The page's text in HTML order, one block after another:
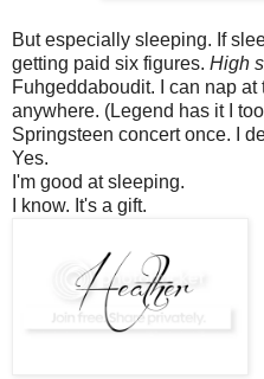
But especially sleeping. If
getting paid six figures. High
Fuhgeddaboudit. I can nap
anywhere. (Legend has it I
Springsteen concert once. I
Yes.
I'm good at sleeping.
I know. It's a gift.